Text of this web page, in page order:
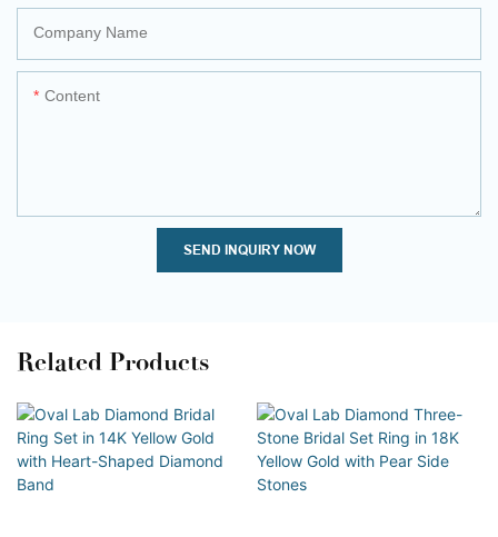
Company Name
Content
SEND INQUIRY NOW
Related Products